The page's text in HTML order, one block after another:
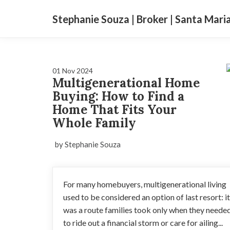
Stephanie Souza | Broker | Santa
01 Nov 2024
Multigenerational Home
Buying: How to Find a
Home That Fits Your
Whole Family
by Stephanie Souza
For many homebuyers, multigenerational living
used to be considered an option of last resort: it
was a route families took only when they
to ride out a financial storm or care for ailing...